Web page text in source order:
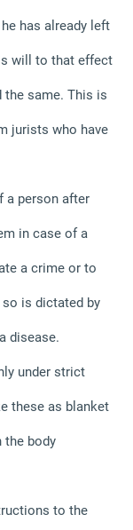
has already left
will to that effect
the same. This is
jurists who have
a person after
in case of a
a crime or to
is dictated by
disease.
under strict
these as blanket
the body
to the